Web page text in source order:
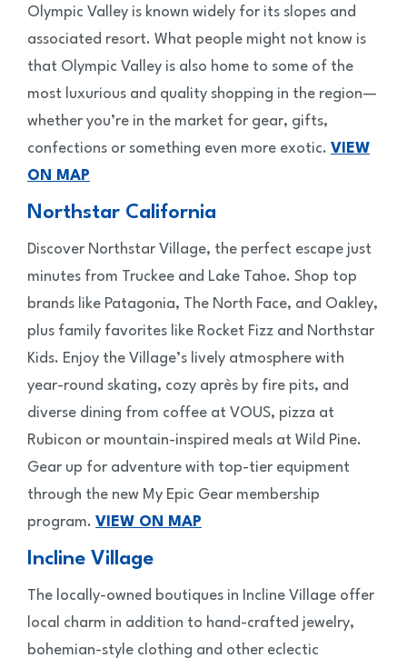
Olympic Valley is known widely for its slopes and
associated resort. What people might not know is
that Olympic Valley is also home to some of the
most luxurious and quality shopping in the region—
whether you’re in the market for gear, gifts,
confections or something even more exotic. VIEW
ON MAP
Northstar California
Discover Northstar Village, the perfect escape just
minutes from Truckee and Lake Tahoe. Shop top
brands like Patagonia, The North Face, and Oakley,
plus family favorites like Rocket Fizz and Northstar
Kids. Enjoy the Village’s lively atmosphere with
year-round skating, cozy après by fire pits, and
diverse dining from coffee at VOUS, pizza at
Rubicon or mountain-inspired meals at Wild Pine.
Gear up for adventure with top-tier equipment
through the new My Epic Gear membership
program. VIEW ON MAP
Incline Village
The locally-owned boutiques in Incline Village offer
local charm in addition to hand-crafted jewelry,
bohemian-style clothing and other eclectic